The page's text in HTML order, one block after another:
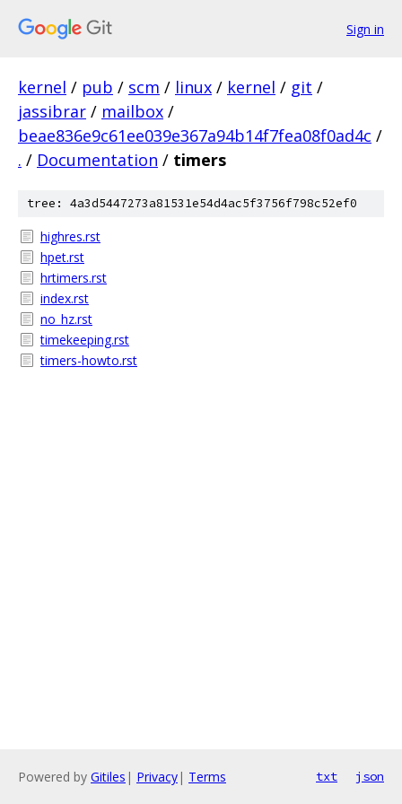
Sign in
kernel / pub / scm / linux / kernel / git /
jassibrar / mailbox /
beae836e9c61ee039e367a94b14f7fea08f0ad4c /
. / Documentation / timers
tree: 4a3d5447273a81531e54d4ac5f3756f798c52ef0
highres.rst
hpet.rst
hrtimers.rst
index.rst
no_hz.rst
timekeeping.rst
timers-howto.rst
Powered by Gitiles | Privacy| Terms txt json